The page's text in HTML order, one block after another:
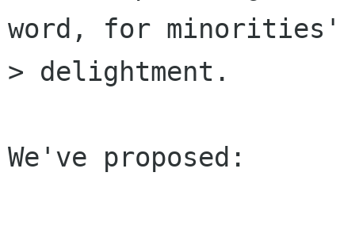
word, for minorities'
> delightment.
We've proposed: